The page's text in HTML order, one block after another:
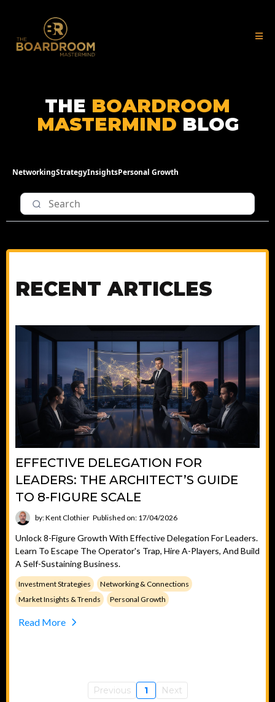
THE BOARDROOM
MASTERMIND BLOG
NetworkingStrategyInsightsPersonal Growth
RECENT ARTICLES
EFFECTIVE DELEGATION FOR
LEADERS: THE ARCHITECT’S GUIDE
TO 8-FIGURE SCALE
by: Kent Clothier Published on: 17/04/2026
Unlock 8-Figure Growth With Effective Delegation For Leaders.
Learn To Escape The Operator's Trap, Hire A-Players, And Build
A Self-Sustaining Business.
Investment Strategies
Networking & Connections
Market Insights & Trends
Personal Growth
Read More
Previous 1 Next